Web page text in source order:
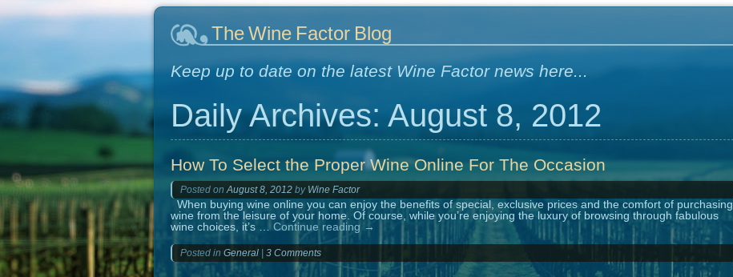
The Wine Factor Blog
Keep up to date on the latest Wine Factor news here...
Daily Archives: August 8, 2012
How To Select the Proper Wine Online For The Occasion
Posted on August 8, 2012 by Wine Factor
When buying wine online you can enjoy the benefits of special, exclusive prices and the comfort of purchasing
wine from the leisure of your home. Of course, while you’re enjoying the luxury of browsing through fabulous
wine choices, it’s … Continue reading →
Posted in General 3 Comments